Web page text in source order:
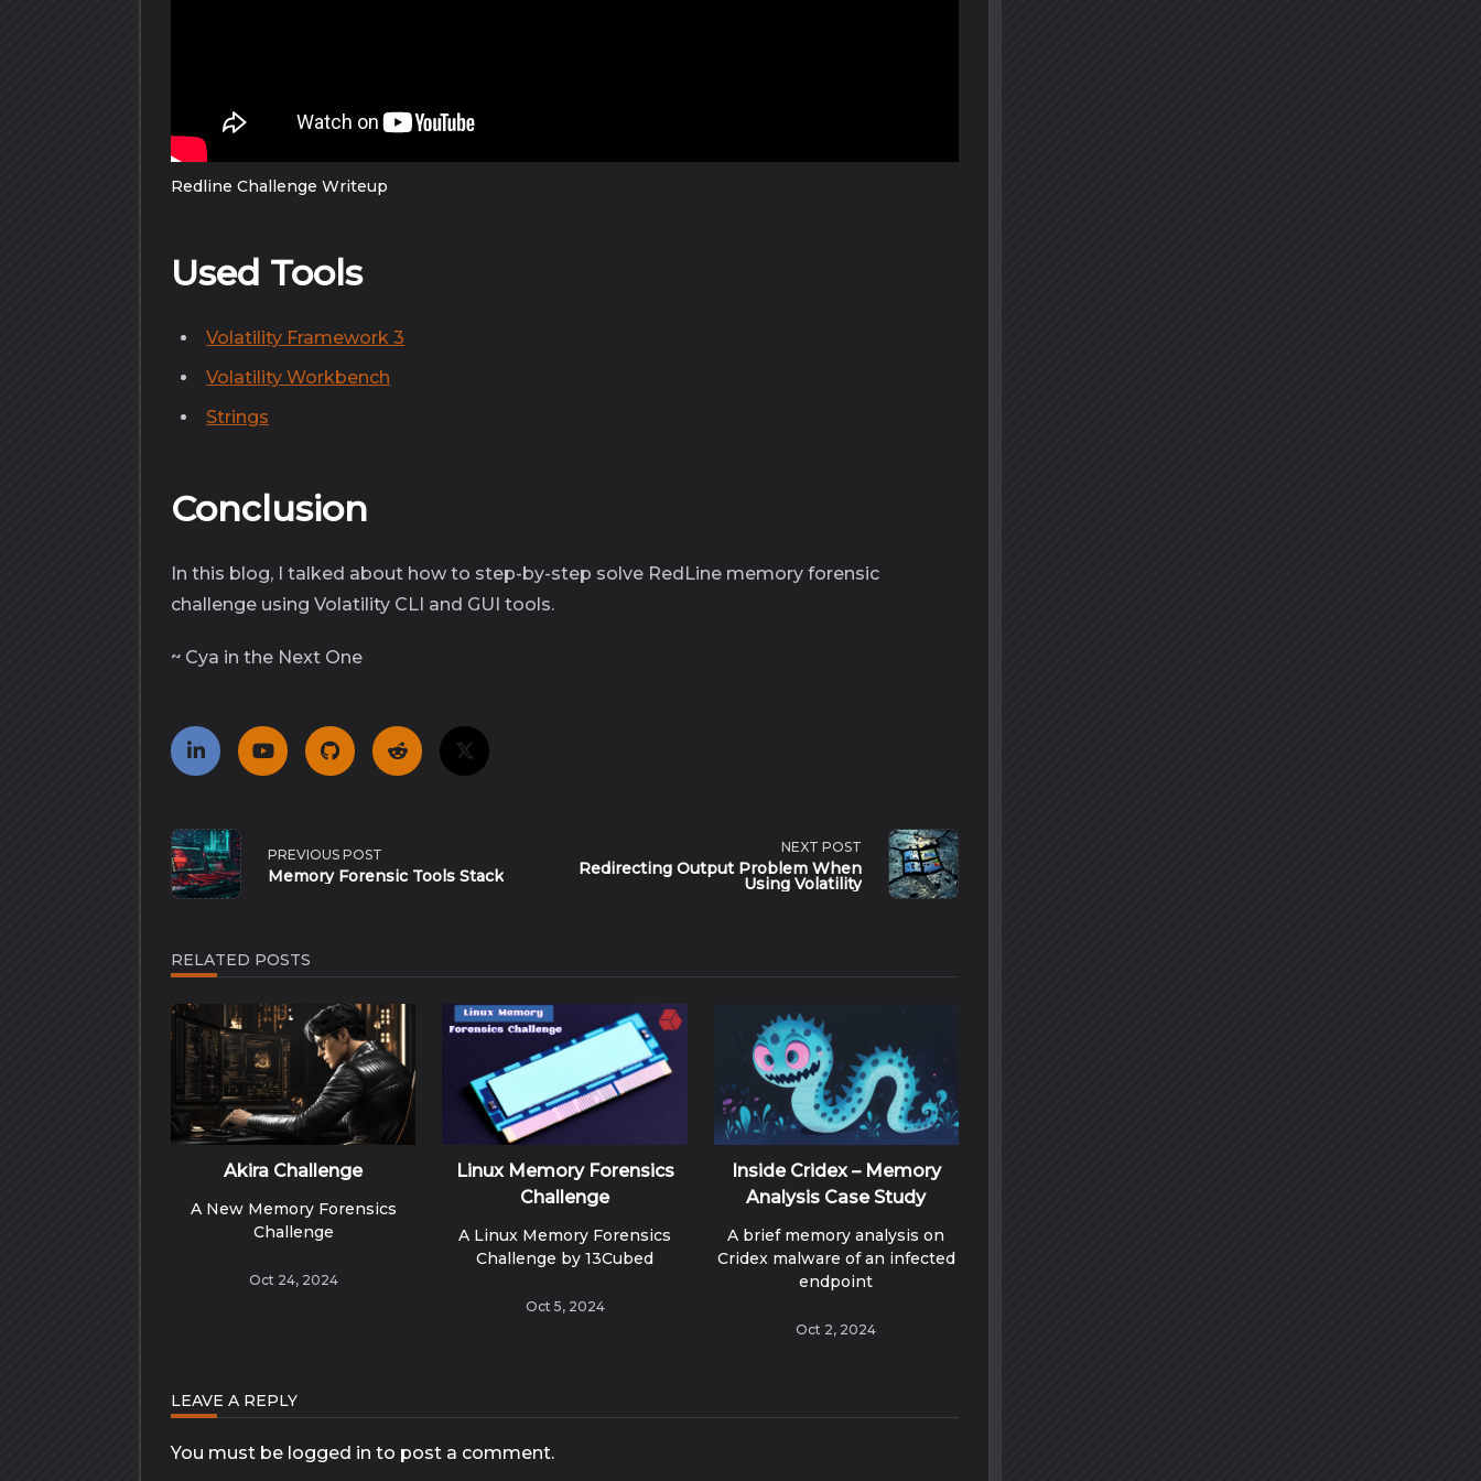
Redline Challenge Writeup
Used Tools
Volatility Framework 3
Volatility Workbench
Strings
Conclusion
In this blog, I talked about how to step-by-step solve RedLine memory forensic
challenge using Volatility CLI and GUI tools.
~ Cya in the Next One
<span
class="nav-
subtitle
screen-
PREVIOUS POST
Memory Forensic Tools Stack
NEXT POST
Redirecting Output Problem When
Using Volatility
RELATED POSTS
Akira Challenge
A New Memory Forensics
Challenge
Oct 24, 2024
Linux Memory Forensics
Challenge
A Linux Memory Forensics
Challenge by 13Cubed
Oct 5, 2024
Inside Cridex – Memory
Analysis Case Study
A brief memory analysis on
Cridex malware of an infected
endpoint
Oct 2, 2024
LEAVE A REPLY
You must be logged in to post a comment.